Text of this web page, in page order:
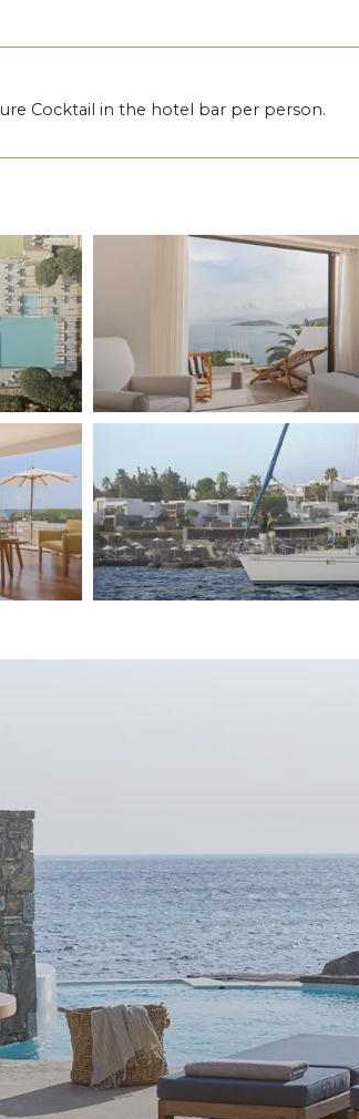
Cocktail in the hotel bar per person.